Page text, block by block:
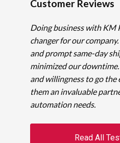
Customer Reviews
Doing business with KM
changer for our
and prompt same-day
minimized our
and willingness to go the
them an invaluable
automation needs.
Read All